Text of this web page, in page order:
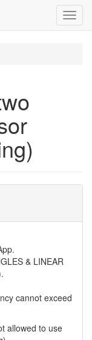
& LINEAR
cannot exceed
allowed to use